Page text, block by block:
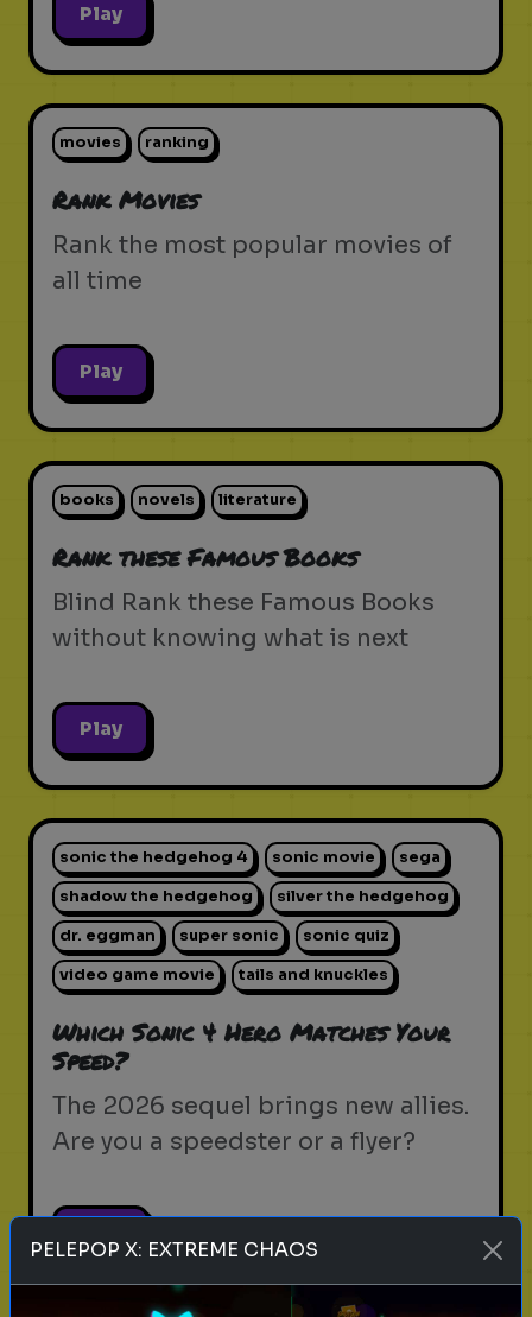
Play
movies ranking
Rank Movies
Rank the most popular movies of
all time
Play
books novels literature
Rank these Famous Books
Blind Rank these Famous Books
without knowing what is next
Play
sonic the hedgehog 4 sonic movie sega
shadow the hedgehog silver the hedgehog
dr. eggman super sonic sonic quiz
video game movie tails and knuckles
Which Sonic 4 Hero Matches Your
Speed?
The 2026 sequel brings new allies.
Are you a speedster or a flyer?
PELEPOP X: EXTREME CHAOS